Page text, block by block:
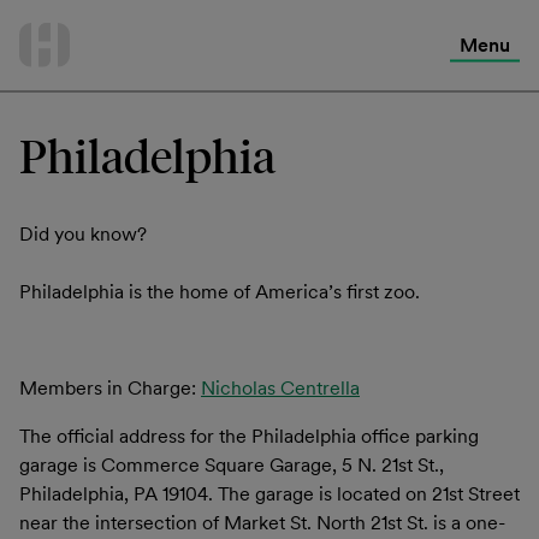
Menu
Philadelphia
Did you know?
Philadelphia is the home of America’s first zoo.
Members in Charge: Nicholas Centrella
The official address for the Philadelphia office parking
garage is Commerce Square Garage, 5 N. 21st St.,
Philadelphia, PA 19104. The garage is located on 21st Street
near the intersection of Market St. North 21st St. is a one-